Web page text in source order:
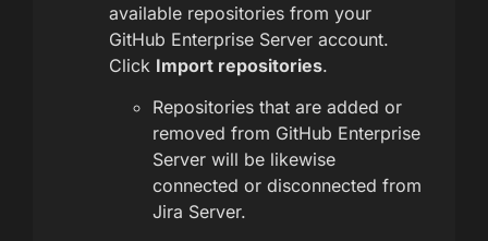
available repositories from your
GitHub Enterprise Server account.
Click Import repositories.
Repositories that are added or
removed from GitHub Enterprise
Server will be likewise
connected or disconnected from
Jira Server.